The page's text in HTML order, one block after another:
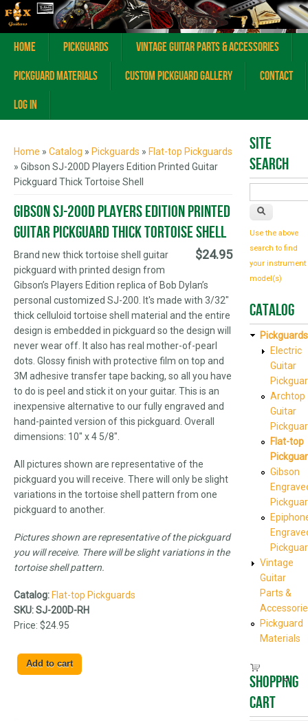
Home Pickguards
Vintage Guitar Parts & Accessories
Pickguard Materials
Custom Pickguard Gallery
Contact
Log In
Home » Catalog » Pickguards » Flat-top Pickguards
» Gibson SJ-200D Players Edition Printed Guitar
Pickguard Thick Tortoise Shell
Gibson SJ-200D Players Edition Printed
Guitar Pickguard Thick Tortoise Shell
$24.95
Brand new thick tortoise shell guitar
pickguard with printed design from
Gibson’s Players Edition replica of Bob Dylan’s
personal customized SJ-200. It's made with 3/32"
thick celluloid tortoise shell material and the entire
design is embedded in pickguard so the design will
never wear off. It also has real mother-of-pearl
dots. Glossy finish with protective film on top and
3M adhesive transfer tape backing, so all you have
to do is peel and stick it on your guitar. This is an
inexpensive alternative to our fully engraved and
hand-painted version of this pickguard. Overall
dimensions: 10" x 4 5/8".
All pictures shown are representative of the
pickguard you will receive. There will only be slight
variations in the tortoise shell pattern from one
pickguard to another.
Pictures shown are representative of the pickguard
you will receive. There will be slight variations in the
tortoise shell pattern.
Catalog: Flat-top Pickguards
SKU:SJ-200D-RH
Price: $24.95
Site
Search
Use the above
search to find
your instrument
model(s)
Catalog
Pickguards
Electric
Guitar
Archtop
Guitar
Flat-top
Gibson
Vintage
Guitar
Parts &
Pickguard
Materials
Shopping
cart